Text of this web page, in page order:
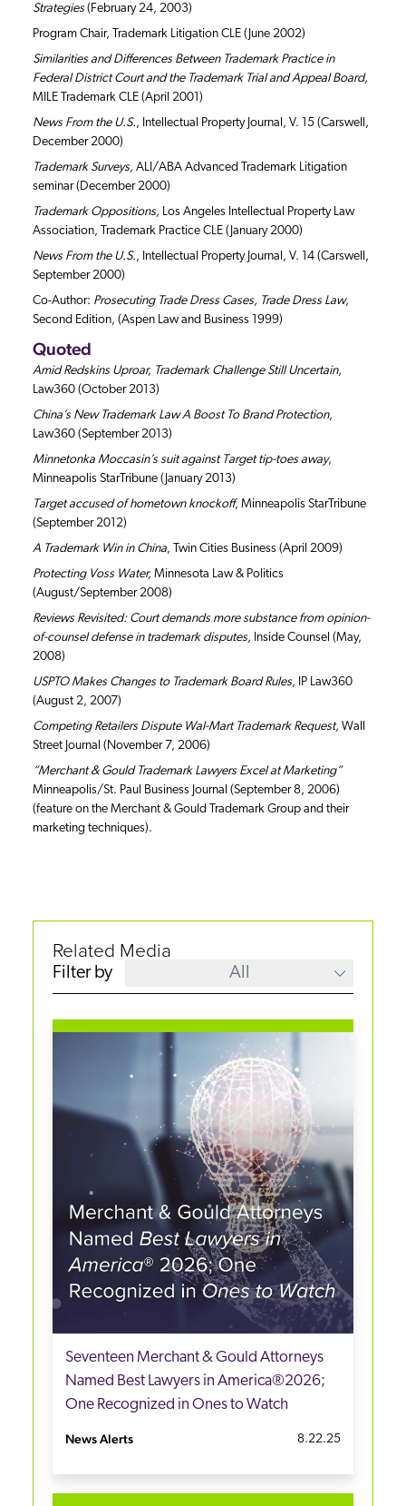
Strategies(February 24, 2003)
Program Chair, Trademark Litigation CLE (June 2002)
Similarities and Differences Between Trademark Practice in
Federal District Court and the Trademark Trial and Appeal Board,
MILE Trademark CLE (April 2001)
News From the U.S., Intellectual Property Journal, V. 15 (Carswell,
December 2000)
Trademark Surveys, ALI/ABA Advanced Trademark Litigation
seminar (December 2000)
Trademark Oppositions, Los Angeles Intellectual Property Law
Association, Trademark Practice CLE (January 2000)
News From the U.S., Intellectual Property Journal, V. 14 (Carswell,
September 2000)
Co-Author: Prosecuting Trade Dress Cases, Trade Dress Law,
Second Edition, (Aspen Law and Business 1999)
Quoted
Amid Redskins Uproar, Trademark Challenge Still Uncertain,
Law360 (October 2013)
China’s New Trademark Law A Boost To Brand Protection,
Law360 (September 2013)
Minnetonka Moccasin’s suit against Target tip-toes away,
Minneapolis StarTribune (January 2013)
Target accused of hometown knockoff, Minneapolis StarTribune
(September 2012)
A Trademark Win in China, Twin Cities Business (April 2009)
Protecting Voss Water, Minnesota Law & Politics
(August/September 2008)
Reviews Revisited: Court demands more substance from opinion-
of-counsel defense in trademark disputes, Inside Counsel (May,
2008)
USPTO Makes Changes to Trademark Board Rules, IP Law360
(August 2, 2007)
Competing Retailers Dispute Wal-Mart Trademark Request, Wall
Street Journal (November 7, 2006)
“Merchant & Gould Trademark Lawyers Excel at Marketing”
Minneapolis/St. Paul Business Journal (September 8, 2006)
(feature on the Merchant & Gould Trademark Group and their
marketing techniques).
Related Media
Filter by All
Seventeen Merchant & Gould Attorneys
Named Best Lawyers in America®2026;
One Recognized in Ones to Watch
News Alerts 8.22.25